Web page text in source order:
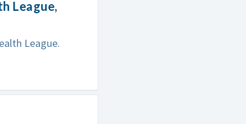
League,
League.